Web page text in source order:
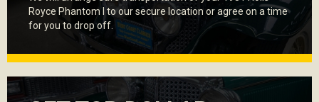
Royce Phantom I to our secure location or agree on a time
for you to drop off.